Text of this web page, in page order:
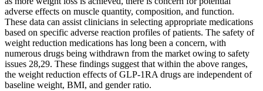
adverse effects on muscle quantity, composition, and function.
These data can assist clinicians in selecting appropriate medications
based on specific adverse reaction profiles of patients. The safety of
weight reduction medications has long been a concern, with
numerous drugs being withdrawn from the market owing to safety
issues 28,29. These findings suggest that within the above ranges,
the weight reduction effects of GLP-1RA drugs are independent of
baseline weight, BMI, and gender ratio.